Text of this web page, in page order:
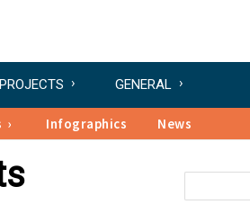
PROJECTS GENERAL
Infographics News